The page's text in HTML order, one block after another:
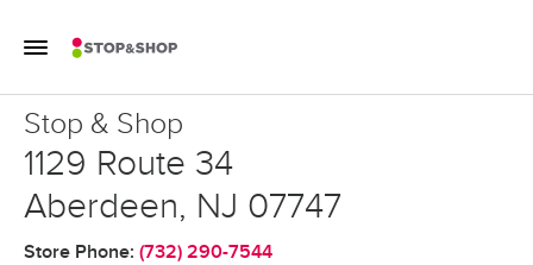
Toggle Mobile Flyout
Return to Nav
Stop & Shop
Stop & Shop
1129 Route 34
Aberdeen, NJ 07747
Store Phone: (732) 290-7544